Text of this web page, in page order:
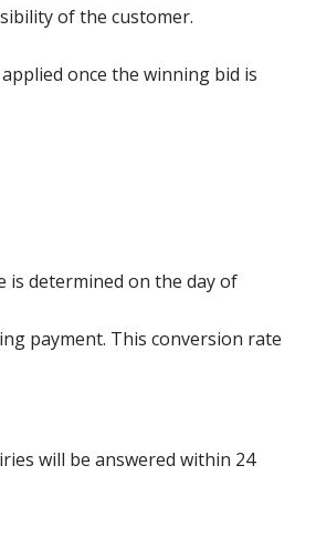
of the customer.
once the winning bid is
is determined on the day of
payment. This conversion rate
will be answered within 24